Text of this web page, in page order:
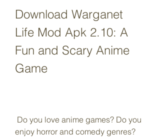
Download Warganet
Life Mod Apk 2.10: A
Fun and Scary Anime
Game
enjoy horror and comedy genres?